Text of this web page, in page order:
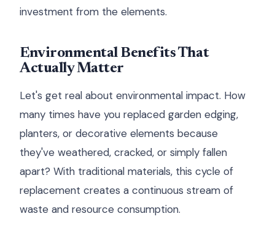
investment from the elements.
Environmental Benefits That
Actually Matter
Let's get real about environmental impact. How
many times have you replaced garden edging,
planters, or decorative elements because
they've weathered, cracked, or simply fallen
apart? With traditional materials, this cycle of
replacement creates a continuous stream of
waste and resource consumption.